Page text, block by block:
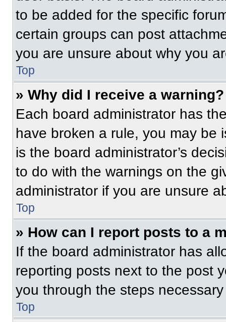
to be added for the specific
certain groups can post
you are unsure about why you
Top
» Why did I receive a warning?
Each board administrator has
have broken a rule, you may be
is the board administrator’s
to do with the warnings on the
administrator if you are unsure
Top
» How can I report posts to a
If the board administrator has
reporting posts next to the post
you through the steps
Top